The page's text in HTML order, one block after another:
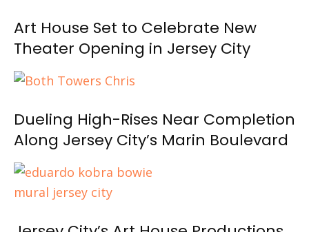
Art House Set to Celebrate New
Theater Opening in Jersey City
Dueling High-Rises Near Completion
Along Jersey City’s Marin Boulevard